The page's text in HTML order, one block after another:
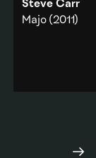
Steve Carr
Majo (2011)
Appropriation